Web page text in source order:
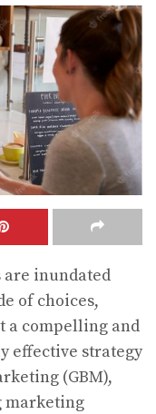
are inundated
of choices,
a compelling and
effective strategy
(GBM),
marketing